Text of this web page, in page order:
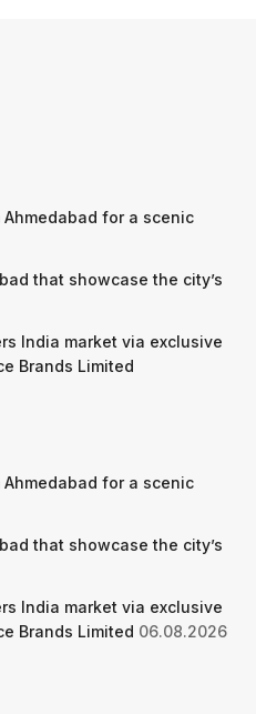
for a scenic
that showcase the city’s
India market via exclusive
Brands Limited
for a scenic
that showcase the city’s
India market via exclusive
Brands Limited 06.08.2026